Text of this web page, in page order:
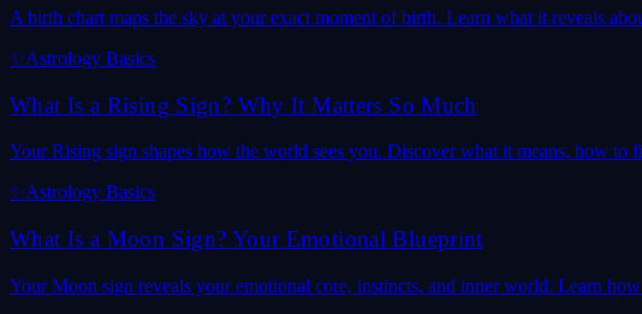
A birth chart maps the sky at your exact moment of birth. Learn what it reveals
✨Astrology Basics
What Is a Rising Sign? Why It Matters So Much
Your Rising sign shapes how the world sees you. Discover what it means, how to
✨Astrology Basics
What Is a Moon Sign? Your Emotional Blueprint
Your Moon sign reveals your emotional core, instincts, and inner world. Learn